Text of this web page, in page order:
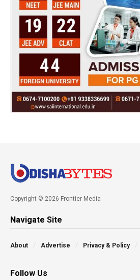
Copyright © 2026 Frontier Media
Navigate Site
About Advertise Privacy & Policy
Follow Us